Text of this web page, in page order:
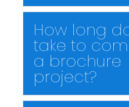
How long
take to
a brochure
project?